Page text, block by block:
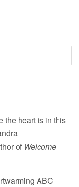
the heart is in this
of Welcome
ABC